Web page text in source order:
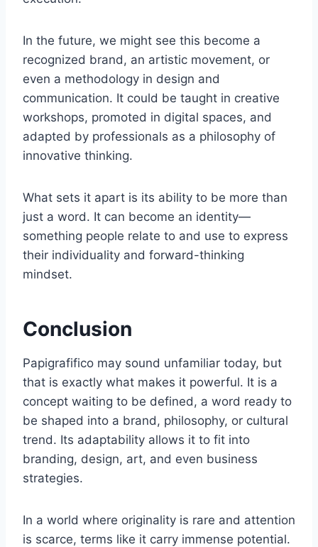
In the future, we might see this become a
recognized brand, an artistic movement, or
even a methodology in design and
communication. It could be taught in creative
workshops, promoted in digital spaces, and
adapted by professionals as a philosophy of
innovative thinking.
What sets it apart is its ability to be more than
just a word. It can become an identity—
something people relate to and use to express
their individuality and forward-thinking
mindset.
Conclusion
Papigrafifico may sound unfamiliar today, but
that is exactly what makes it powerful. It is a
concept waiting to be defined, a word ready to
be shaped into a brand, philosophy, or cultural
trend. Its adaptability allows it to fit into
branding, design, art, and even business
strategies.
In a world where originality is rare and attention
is scarce, terms like it carry immense potential.